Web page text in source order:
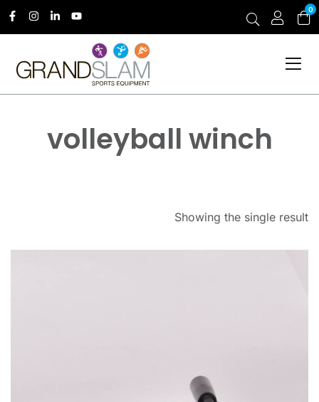
0
volleyball winch
Showing the single result